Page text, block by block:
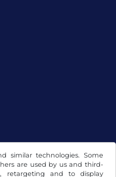
similar technologies. Some
are used by us and third-
retargeting and to display